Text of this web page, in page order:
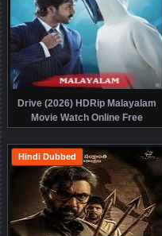
Drive (2026) HDRip Malayalam
Movie Watch Online Free
Hindi Dubbed